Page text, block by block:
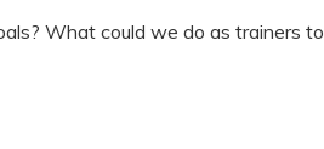
What could we do as trainers to